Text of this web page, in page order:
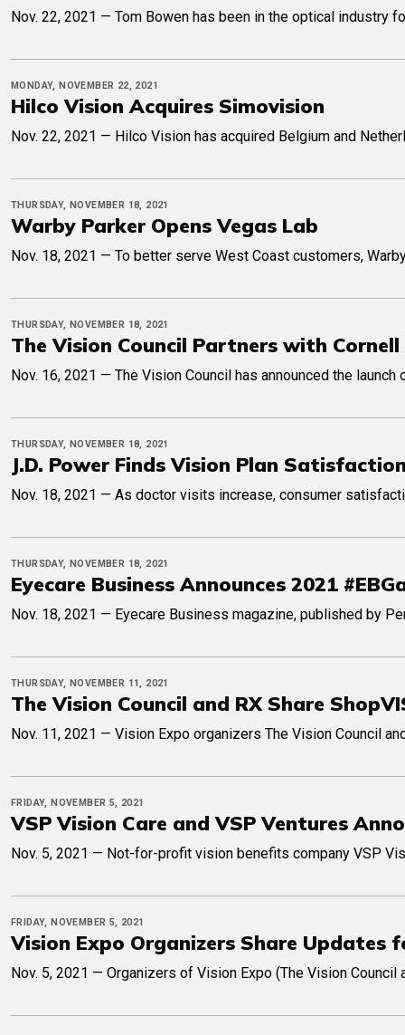
Nov. 22, 2021 — Tom Bowen has been in the optical industry
MONDAY, NOVEMBER 22, 2021
Hilco Vision Acquires Simovision
Nov. 22, 2021 — Hilco Vision has acquired Belgium and
THURSDAY, NOVEMBER 18, 2021
Warby Parker Opens Vegas Lab
Nov. 18, 2021 — To better serve West Coast customers,
THURSDAY, NOVEMBER 18, 2021
The Vision Council Partners with
Nov. 16, 2021 — The Vision Council has announced the
THURSDAY, NOVEMBER 18, 2021
J.D. Power Finds Vision Plan
Nov. 18, 2021 — As doctor visits increase, consumer
THURSDAY, NOVEMBER 18, 2021
Eyecare Business Announces 2021
Nov. 18, 2021 — Eyecare Business magazine, published by
THURSDAY, NOVEMBER 11, 2021
The Vision Council and RX Share
Nov. 11, 2021 — Vision Expo organizers The Vision Council
FRIDAY, NOVEMBER 5, 2021
VSP Vision Care and VSP Ventures
Nov. 5, 2021 — Not-for-profit vision benefits company VSP
FRIDAY, NOVEMBER 5, 2021
Vision Expo Organizers Share Updates
Nov. 5, 2021 — Organizers of Vision Expo (The Vision